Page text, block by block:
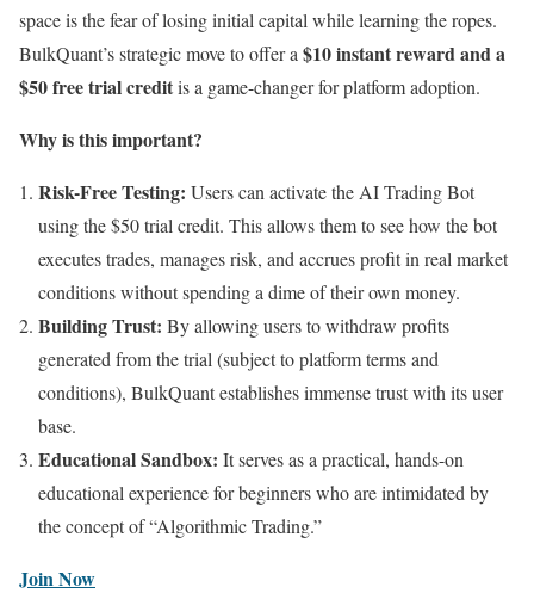
space is the fear of losing initial capital while learning the ropes.
BulkQuant’s strategic move to offer a $10 instant reward and a
$50 free trial creditis a game-changer for platform adoption.
Why is this important?
Risk-Free Testing: Users can activate the AI Trading Bot
using the $50 trial credit. This allows them to see how the bot
executes trades, manages risk, and accrues profit in real market
conditions without spending a dime of their own money.
Building Trust: By allowing users to withdraw profits
generated from the trial (subject to platform terms and
conditions), BulkQuant establishes immense trust with its user
base.
Educational Sandbox: It serves as a practical, hands-on
educational experience for beginners who are intimidated by
the concept of “Algorithmic Trading.”
Join Now